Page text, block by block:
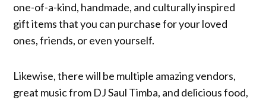
one-of-a-kind, handmade, and culturally inspired
gift items that you can purchase for your loved
ones, friends, or even yourself.
Likewise, there will be multiple amazing vendors,
great music from DJ Saul Timba, and delicious food,